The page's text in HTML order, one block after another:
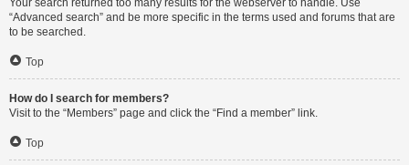
Your search returned too many results for the webserver to handle. Use
“Advanced search” and be more specific in the terms used and forums that are
to be searched.
Top
How do I search for members?
Visit to the “Members” page and click the “Find a member” link.
Top